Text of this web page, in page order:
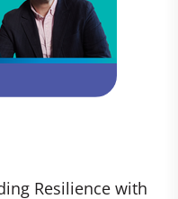
Resilience with